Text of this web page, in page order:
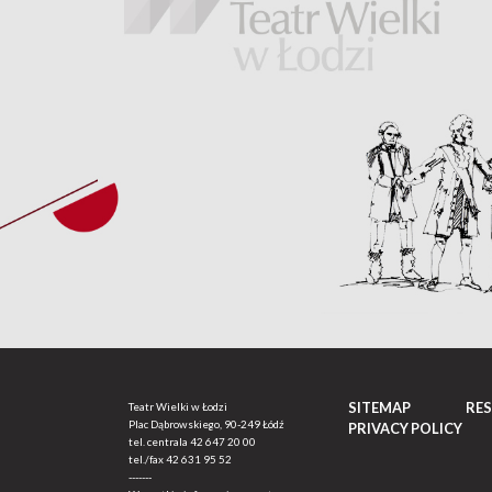
Teatr Wielki w Łodzi
Plac Dąbrowskiego, 90-249 Łódź
tel. centrala 42 647 20 00
tel./fax42 631 95 52
-------
SITEMAP
PRIVACY POLICY